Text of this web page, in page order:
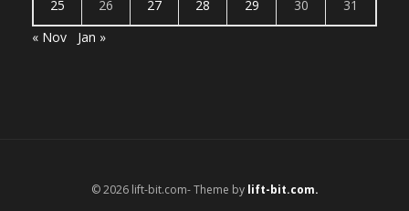
25 26 27 28 29 30
31
« Nov
Jan »
© 2026 lift-bit.com- Theme by lift-bit.com.